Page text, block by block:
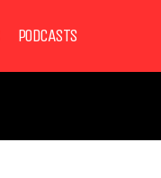
PODCASTS